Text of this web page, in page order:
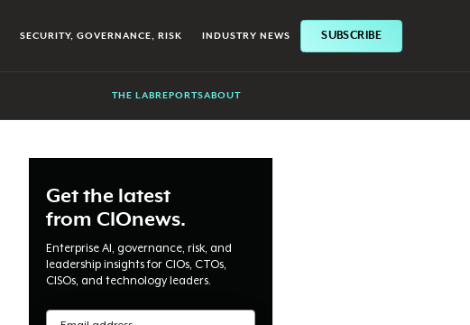
SECURITY, GOVERNANCE, RISK INDUSTRY NEWS SUBSCRIBE
THE LABREPORTSABOUT
Get the latest
from CIOnews.
Enterprise AI, governance, risk, and
leadership insights for CIOs, CTOs,
CISOs, and technology leaders.